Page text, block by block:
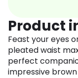
Product
Feast your eyes
pleated waist
perfect
impressive